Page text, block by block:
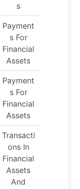
s
Payment
s For
Financial
Assets
Payment
s For
Financial
Assets
Transacti
ons In
Financial
Assets
And